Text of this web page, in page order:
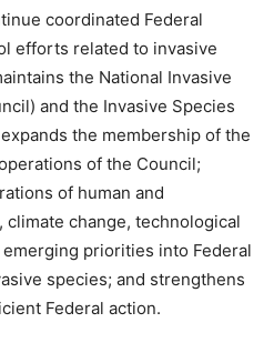
coordinated Federal
efforts related to invasive
the National Invasive
and the Invasive Species
the membership of the
of the Council;
of human and
change, technological
priorities into Federal
species; and strengthens
Federal action.